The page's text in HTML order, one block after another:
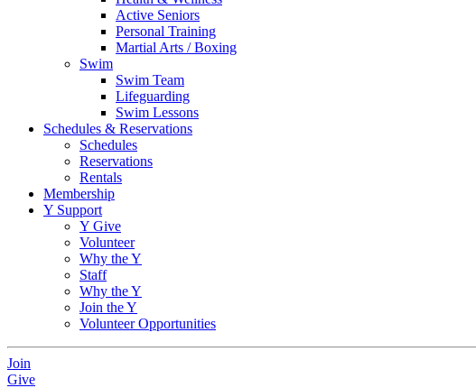
Active Seniors
Personal Training
Martial Arts / Boxing
Swim
Swim Team
Lifeguarding
Swim Lessons
Schedules & Reservations
Schedules
Reservations
Rentals
Membership
Y Support
Y Give
Volunteer
Why the Y
Staff
Why the Y
Join the Y
Volunteer Opportunities
Join
Give